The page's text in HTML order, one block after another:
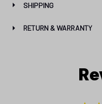
SHIPPING
RETURN & WARRANTY